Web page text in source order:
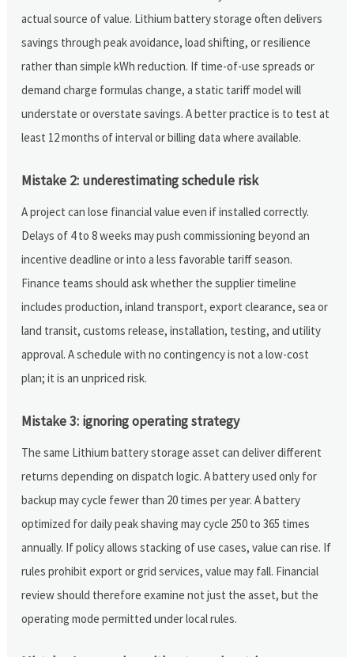
actual source of value. Lithium battery storage often delivers
savings through peak avoidance, load shifting, or resilience
rather than simple kWh reduction. If time-of-use spreads or
demand charge formulas change, a static tariff model will
understate or overstate savings. A better practice is to test at
least 12 months of interval or billing data where available.
Mistake 2: underestimating schedule risk
A project can lose financial value even if installed correctly.
Delays of 4 to 8 weeks may push commissioning beyond an
incentive deadline or into a less favorable tariff season.
Finance teams should ask whether the supplier timeline
includes production, inland transport, export clearance, sea or
land transit, customs release, installation, testing, and utility
approval. A schedule with no contingency is not a low-cost
plan; it is an unpriced risk.
Mistake 3: ignoring operating strategy
The same Lithium battery storage asset can deliver different
returns depending on dispatch logic. A battery used only for
backup may cycle fewer than 20 times per year. A battery
optimized for daily peak shaving may cycle 250 to 365 times
annually. If policy allows stacking of use cases, value can rise. If
rules prohibit export or grid services, value may fall. Financial
review should therefore examine not just the asset, but the
operating mode permitted under local rules.